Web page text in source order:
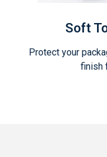
Soft
Protect your
finish